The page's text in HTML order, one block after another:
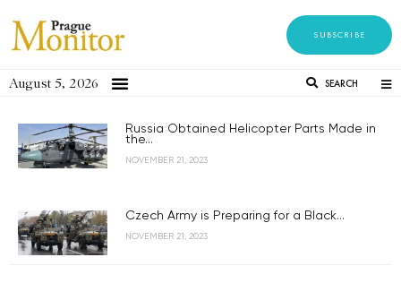
SUBSCRIBE
August 5, 2026 SEARCH
Russia Obtained Helicopter Parts Made in
the...
NOVEMBER 21, 2023
Czech Army is Preparing for a Black...
NOVEMBER 21, 2023